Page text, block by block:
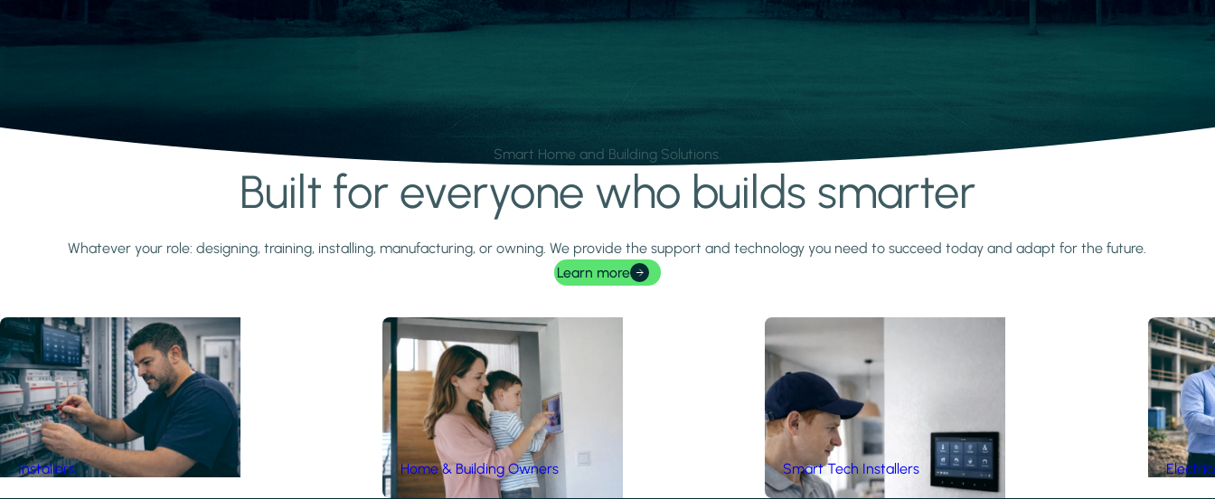
Smart Home and Building Solutions.
Built for everyone who builds smarter
Whatever your role: designing, training, installing, manufacturing, or owning. We provide the support and technology you need to succeed today and adapt for the future.
Learn more
Installers Home & Building Owners Smart Tech Installers